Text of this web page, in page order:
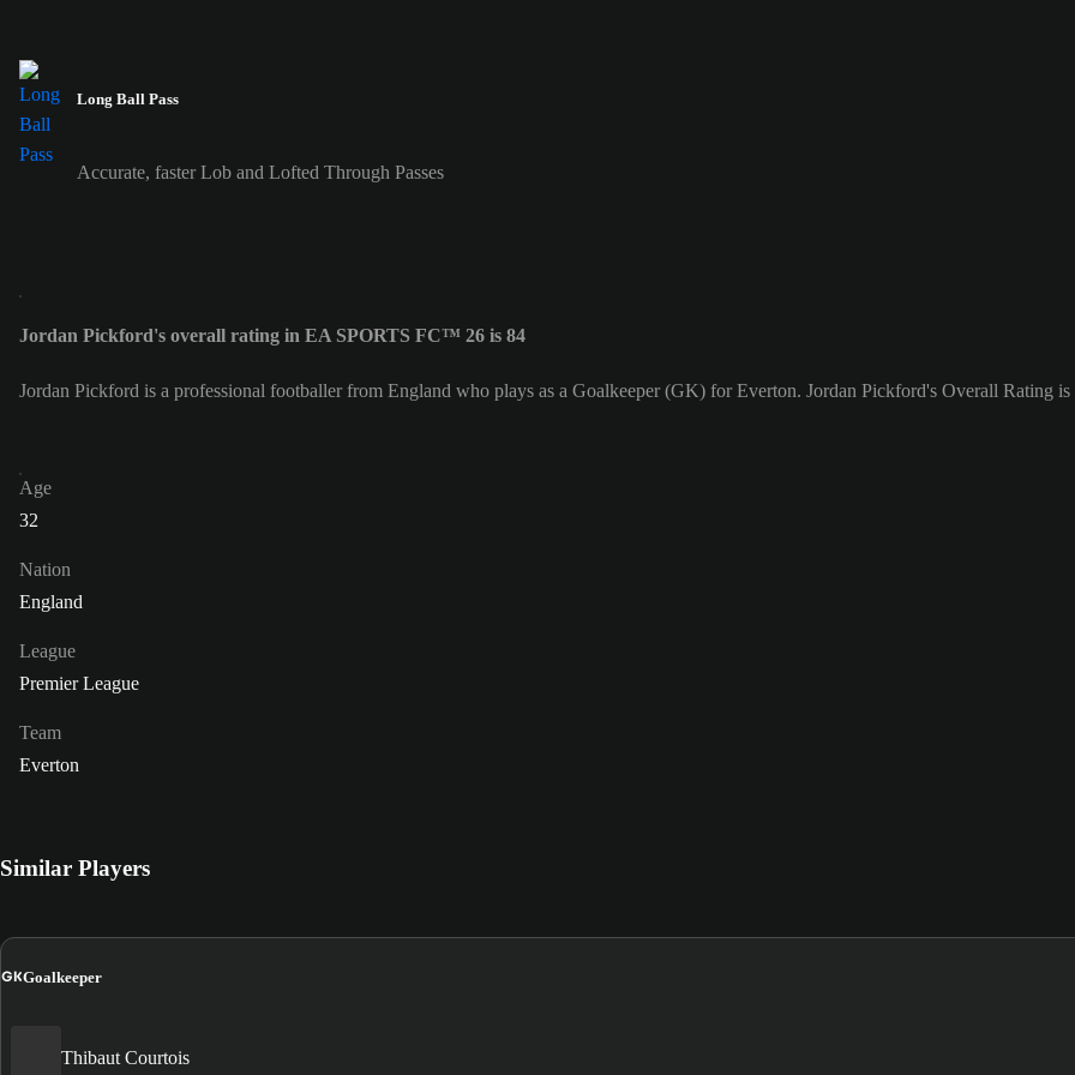
Long Ball Pass
Accurate, faster Lob and Lofted Through Passes
Jordan Pickford's overall rating in EA SPORTS FC™ 26 is 84
Jordan Pickford is a professional footballer from England who plays as a Goalkeeper (GK) for Everton. Jordan Pickford's Overall Rating is
Age
32
Nation
England
League
Premier League
Team
Everton
Similar Players
GKGoalkeeper
Thibaut Courtois